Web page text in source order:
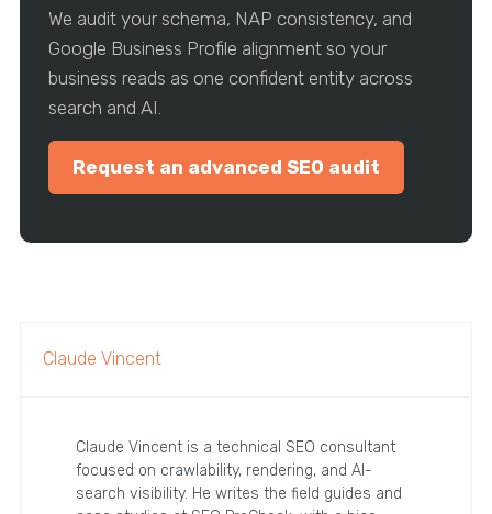
We audit your schema, NAP consistency, and
Google Business Profile alignment so your
business reads as one confident entity across
search and AI.
Request an advanced SEO audit
Claude Vincent
Claude Vincent is a technical SEO consultant
focused on crawlability, rendering, and AI-
search visibility. He writes the field guides and